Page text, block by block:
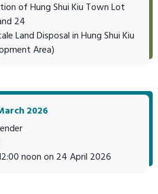
of Hung Shui Kiu Town Lot
24
Land Disposal in Hung Shui Kiu
Area)
2026
noon on 24 April 2026